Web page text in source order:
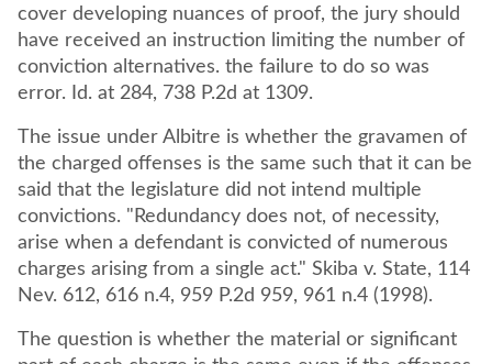
cover developing nuances of proof, the jury should
have received an instruction limiting the number of
conviction alternatives. the failure to do so was
error. Id. at 284, 738 P.2d at 1309.
The issue under Albitre is whether the gravamen of
the charged offenses is the same such that it can be
said that the legislature did not intend multiple
convictions. "Redundancy does not, of necessity,
arise when a defendant is convicted of numerous
charges arising from a single act." Skiba v. State, 114
Nev. 612, 616 n.4, 959 P.2d 959, 961 n.4 (1998).
The question is whether the material or significant